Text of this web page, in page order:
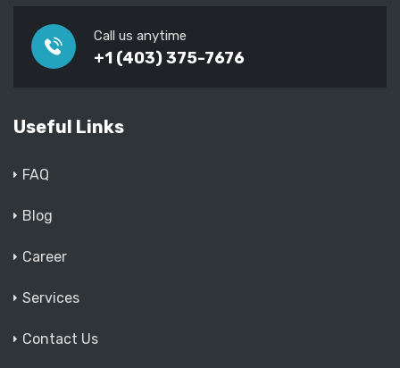
Call us anytime
+1 (403) 375-7676
Useful Links
FAQ
Blog
Career
Services
Contact Us